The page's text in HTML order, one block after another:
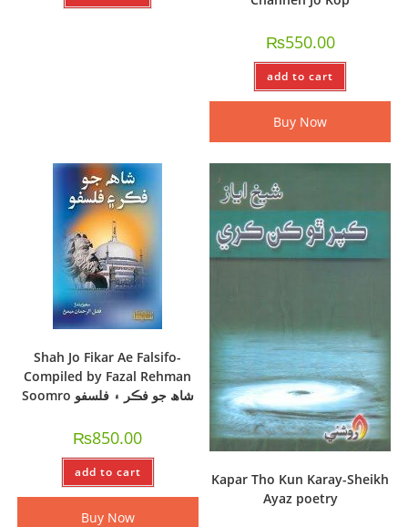
₨550.00
add to cart
Buy Now
Shah Jo Fikar Ae Falsifo-
Compiled by Fazal Rehman
Soomro شاھ جو فڪر ۽ فلسفو
₨850.00
add to cart
Buy Now
Kapar Tho Kun Karay-Sheikh
Ayaz poetry